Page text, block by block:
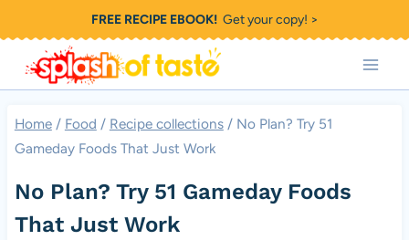
to
content
FREE RECIPE EBOOK!Get your copy! >
Home / Food / Recipe collections / No Plan? Try 51
Gameday Foods That Just Work
No Plan? Try 51 Gameday Foods
That Just Work